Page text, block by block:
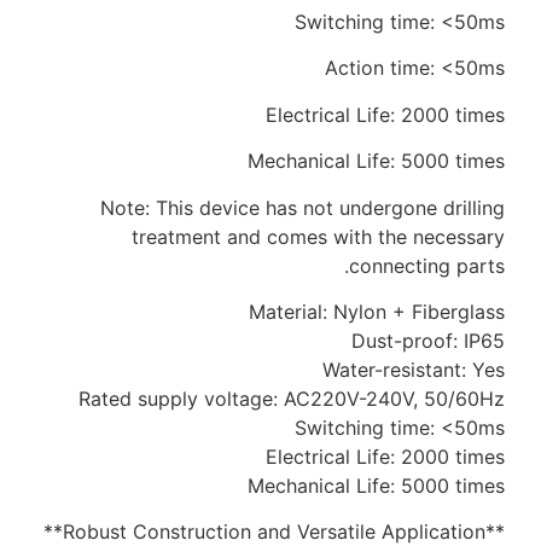
Switching time: <50ms
Action time: <50ms
Electrical Life: 2000 times
Mechanical Life: 5000 times
Note: This device has not undergone drilling
treatment and comes with the necessary
connecting parts.
Material: Nylon + Fiberglass
Dust-proof: IP65
Water-resistant: Yes
Rated supply voltage: AC220V-240V, 50/60Hz
Switching time: <50ms
Electrical Life: 2000 times
Mechanical Life: 5000 times
**Robust Construction and Versatile Application**